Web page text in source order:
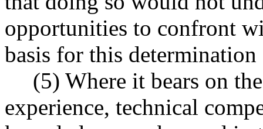
opportunities to confront
basis for this
(5) Where it bears on
experience, technical